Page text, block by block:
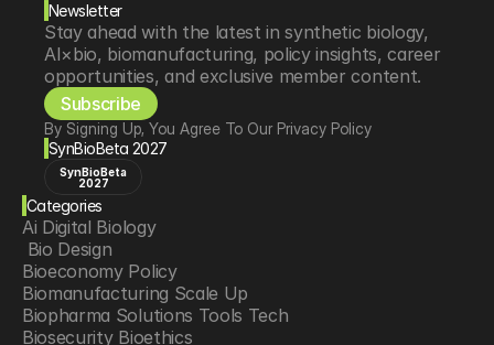
Newsletter
Stay ahead with the latest in synthetic biology,
AI×bio, biomanufacturing, policy insights, career
opportunities, and exclusive member content.
Subscribe
By Signing Up, You Agree To Our Privacy Policy
SynBioBeta 2027
SynBioBeta
2027
Categories
Ai Digital Biology
Bio Design
Bioeconomy Policy
Biomanufacturing Scale Up
Biopharma Solutions Tools Tech
Biosecurity Bioethics